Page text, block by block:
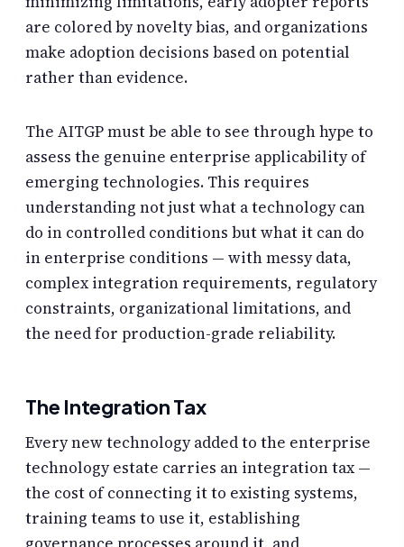
are colored by novelty bias, and organizations
make adoption decisions based on potential
rather than evidence.
The AITGP must be able to see through hype to
assess the genuine enterprise applicability of
emerging technologies. This requires
understanding not just what a technology can
do in controlled conditions but what it can do
in enterprise conditions — with messy data,
complex integration requirements, regulatory
constraints, organizational limitations, and
the need for production-grade reliability.
The Integration Tax
Every new technology added to the enterprise
technology estate carries an integration tax —
the cost of connecting it to existing systems,
training teams to use it, establishing